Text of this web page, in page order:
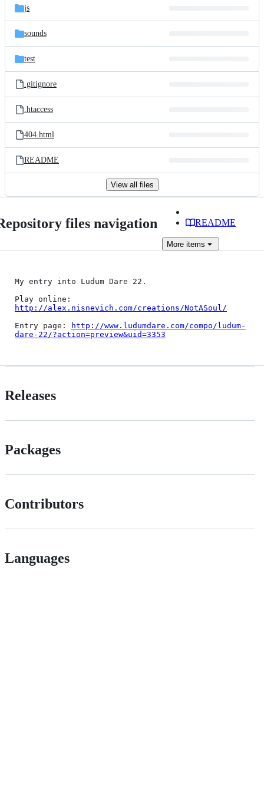
js
sounds
test
.gitignore
.htaccess
404.html
README
View all files
files navigation README
More items
My entry into Ludum Dare 22.
http://alex.nisnevich.com/creations/NotASoul/
Entry page:
http://www.ludumdare.com/compo/ludum-
dare-22/?action=preview&uid=3353
Releases
Packages
Contributors
Languages